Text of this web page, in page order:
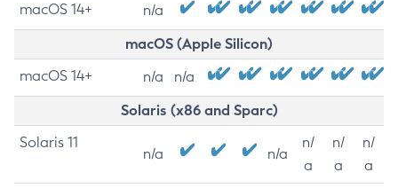
macOS 14+ n/a
macOS (Apple Silicon)
macOS 14+ n/a n/a
Solaris (x86 and Sparc)
Solaris 11
n/a n/a
n/
a
n/
a
n/
a